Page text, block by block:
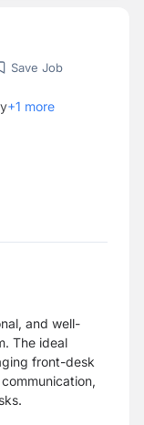
Save Job
+1 more
and well-
The ideal
front-desk